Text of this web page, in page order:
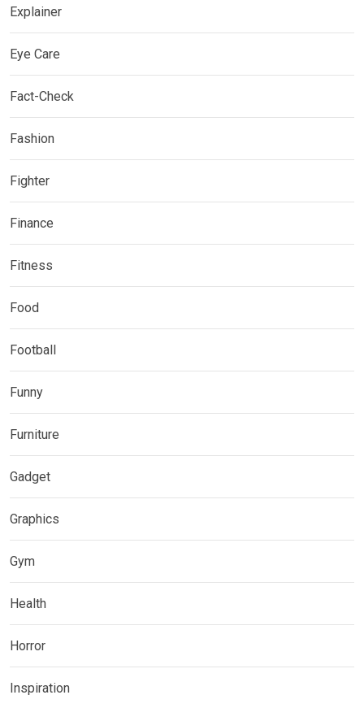
Explainer
Eye Care
Fact-Check
Fashion
Fighter
Finance
Fitness
Food
Football
Funny
Furniture
Gadget
Graphics
Gym
Health
Horror
Inspiration